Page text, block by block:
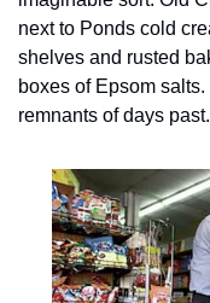
next to Ponds cold
shelves and rusted
boxes of Epsom
remnants of days past.